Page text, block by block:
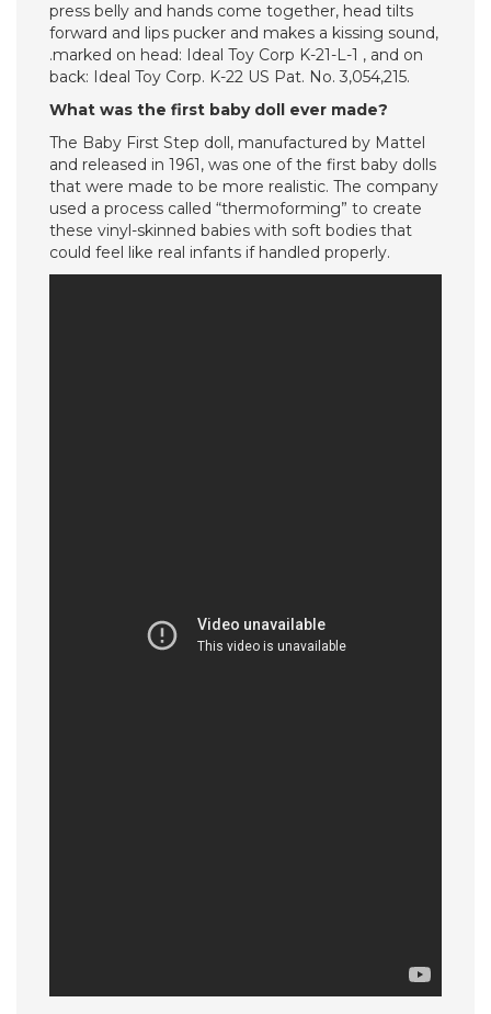
press belly and hands come together, head tilts
forward and lips pucker and makes a kissing sound,
.marked on head: Ideal Toy Corp K-21-L-1 , and on
back: Ideal Toy Corp. K-22 US Pat. No. 3,054,215.
What was the first baby doll ever made?
The Baby First Step doll, manufactured by Mattel
and released in 1961, was one of the first baby dolls
that were made to be more realistic. The company
used a process called “thermoforming” to create
these vinyl-skinned babies with soft bodies that
could feel like real infants if handled properly.